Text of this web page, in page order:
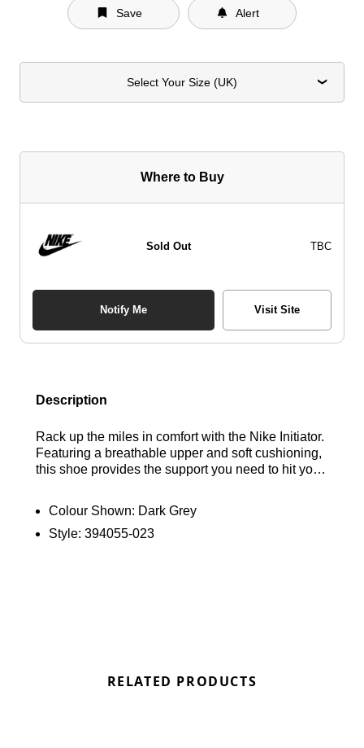
Save Alert
Select Your Size (UK)
Where to Buy
Sold Out TBC
Notify Me Visit Site
Description
Rack up the miles in comfort with the Nike Initiator.
Featuring a breathable upper and soft cushioning,
this shoe provides the support you need to hit your
Colour Shown: Dark Grey
Style: 394055-023
RELATED PRODUCTS